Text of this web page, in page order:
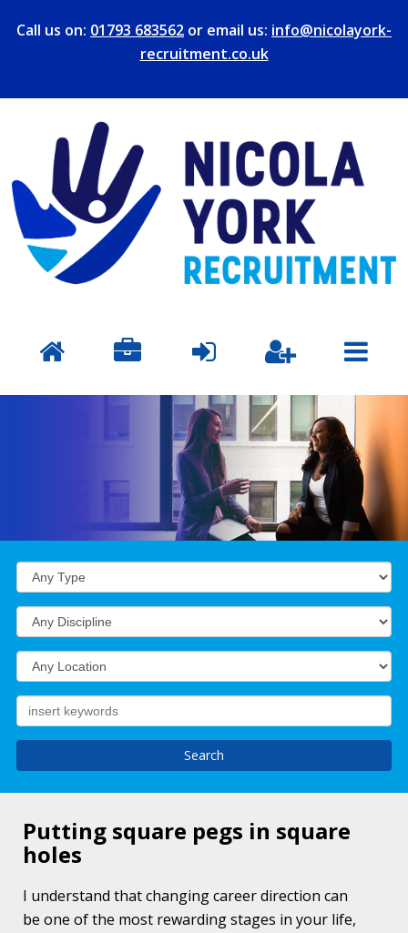
Call us on: 01793 683562 or email us: info@nicolayork-
recruitment.co.uk
Putting square pegs in square
holes
I understand that changing career direction can
be one of the most rewarding stages in your life,